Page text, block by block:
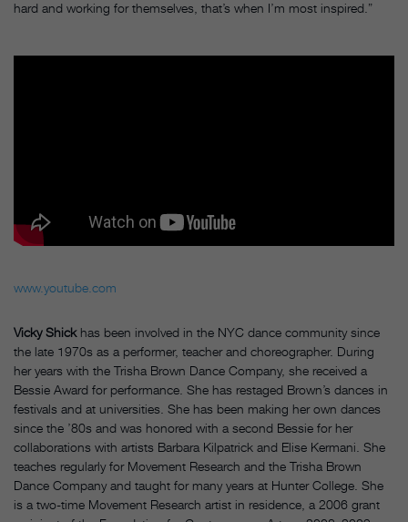
hard and working for themselves, that’s when I’m most inspired.”
www.youtube.com
Vicky Shickhas been involved in the NYC dance community since
the late 1970s as a performer, teacher and choreographer. During
her years with the Trisha Brown Dance Company, she received a
Bessie Award for performance. She has restaged Brown’s dances in
festivals and at universities. She has been making her own dances
since the ’80s and was honored with a second Bessie for her
collaborations with artists Barbara Kilpatrick and Elise Kermani. She
teaches regularly for Movement Research and the Trisha Brown
Dance Company and taught for many years at Hunter College. She
is a two-time Movement Research artist in residence, a 2006 grant